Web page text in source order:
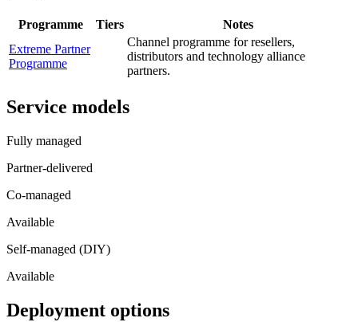
Programme Tiers
Notes
Extreme Partner
Programme
Channel programme for resellers,
distributors and technology alliance
partners.
Service models
Fully managed
Partner-delivered
Co-managed
Available
Self-managed (DIY)
Available
Deployment options